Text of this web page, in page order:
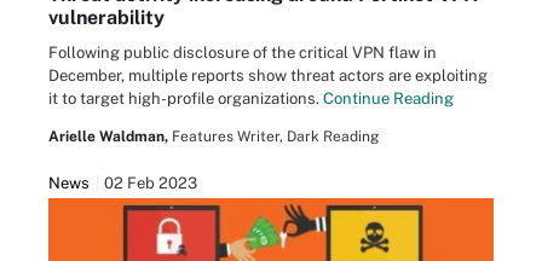
vulnerability
Following public disclosure of the critical VPN flaw in
December, multiple reports show threat actors are exploiting
it to target high-profile organizations. Continue Reading
Arielle Waldman, Features Writer, Dark Reading
News 02 Feb 2023